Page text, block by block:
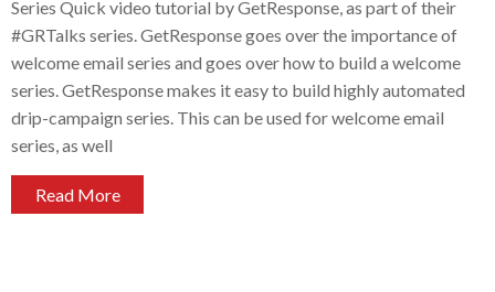
Series Quick video tutorial by GetResponse, as part of their
#GRTalks series. GetResponse goes over the importance of
welcome email series and goes over how to build a welcome
series. GetResponse makes it easy to build highly automated
drip-campaign series. This can be used for welcome email
series, as well
Read More